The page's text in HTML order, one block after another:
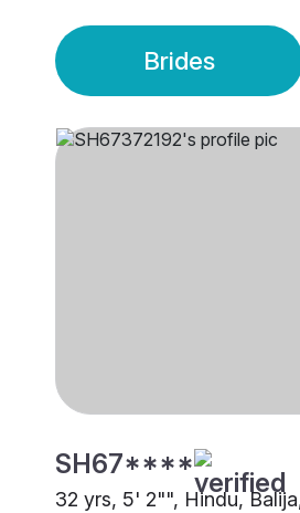
Brides
SH67****
32 yrs, 5' 2"", Hindu,